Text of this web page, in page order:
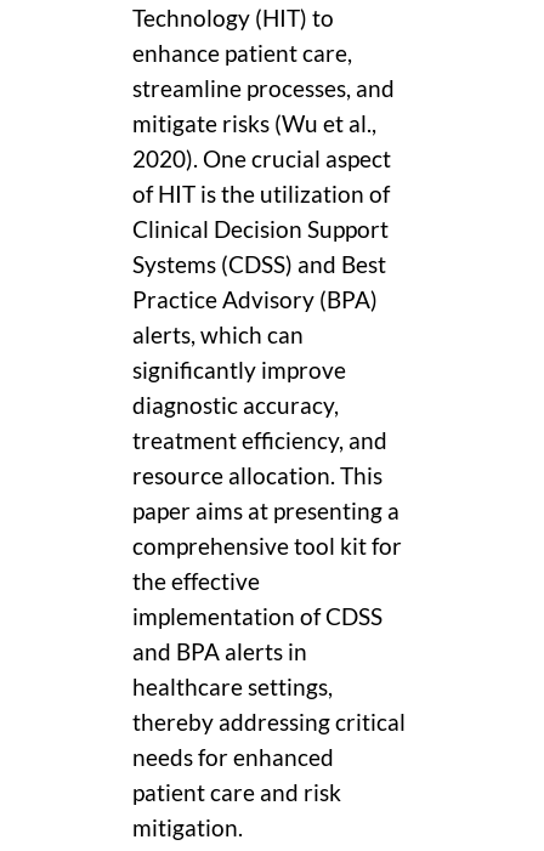
Technology (HIT) to
enhance patient care,
streamline processes, and
mitigate risks (Wu et al.,
2020). One crucial aspect
of HIT is the utilization of
Clinical Decision Support
Systems (CDSS) and Best
Practice Advisory (BPA)
alerts, which can
significantly improve
diagnostic accuracy,
treatment efficiency, and
resource allocation. This
paper aims at presenting a
comprehensive tool kit for
the effective
implementation of CDSS
and BPA alerts in
healthcare settings,
thereby addressing critical
needs for enhanced
patient care and risk
mitigation.